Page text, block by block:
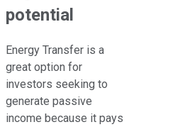
potential
Energy Transfer is a
great option for
investors seeking to
generate passive
income because it pays